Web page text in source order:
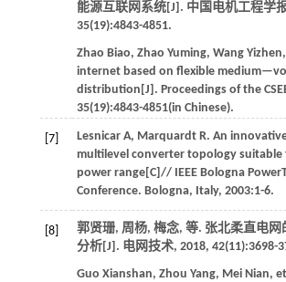
能源互联网系统[J]. 中国电机工程学
35(19):4843-4851.
Zhao Biao, Zhao Yuming, Wang Yizhen,
internet based on flexible
distribution[J]. Proceedings of the
35(19):4843-4851(in Chinese).
[7] Lesnicar A, Marquardt R. An
multilevel converter topology suitable
power range[C]// IEEE Bologna
Conference. Bologna, Italy, 2003:1-6.
[8] 郭贤珊, 周杨, 梅念, 等. 张北柔直电网
分析[J]. 电网技术, 2018, 42(11):3698-
Guo Xianshan, Zhou Yang, Mei Nian,